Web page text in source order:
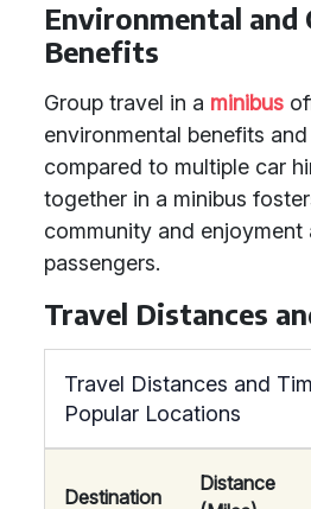
Environmental and
Benefits
Group travel in a minibus
environmental benefits
compared to multiple car
together in a minibus
community and enjoyment
passengers.
Travel Distances
Travel Distances and
Popular Locations
Destination
Distance